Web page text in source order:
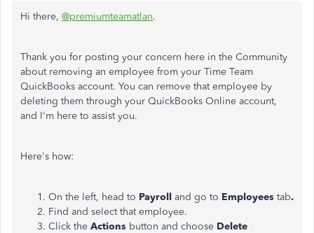
Hi there, @premiumteamatlan.
Thank you for posting your concern here in the Community
about removing an employee from your Time Team
QuickBooks account. You can remove that employee by
deleting them through your QuickBooks Online account,
and I'm here to assist you.
Here's how:
On the left, head to Payroll and go to Employees tab.
Find and select that employee.
Click the Actions button and choose Delete